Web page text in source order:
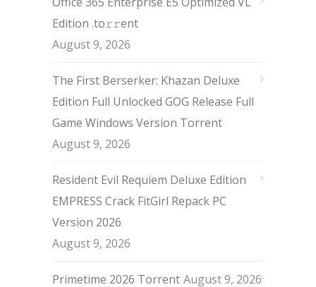
Edition .tо𝚛𝚛еnt
August 9, 2026
The First Berserker: Khazan Deluxe
Edition Full Unlocked GOG Release Full
Game Windows Version Torrent
August 9, 2026
Resident Evil Requiem Deluxe Edition
EMPRESS Crack FitGirl Repack PC
Version 2026
August 9, 2026
Primetime 2026 Torrent August 9, 2026